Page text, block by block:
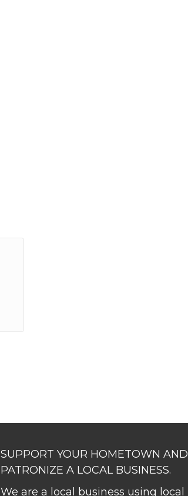
SUPPORT YOUR HOMETOWN AND
PATRONIZE A LOCAL BUSINESS.
We are a local business using local